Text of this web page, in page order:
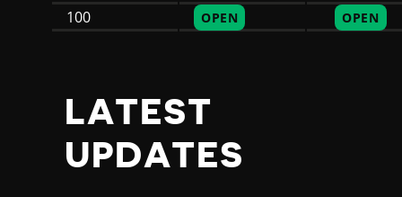
100 OPEN OPEN
LATEST
UPDATES